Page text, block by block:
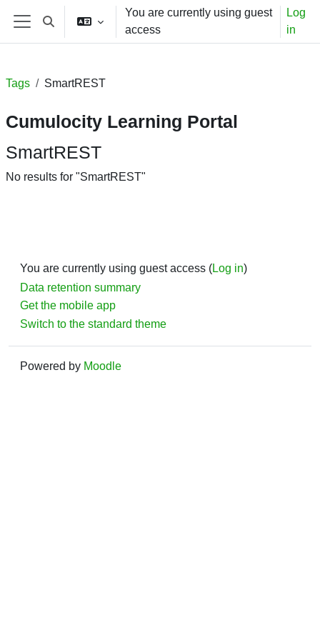
Skip to main content
Side panel
Toggle search input
You are currently using guest
access
Log
in
Tags SmartREST
Cumulocity Learning Portal
SmartREST
No results for "SmartREST"
You are currently using guest access (Log in)
Data retention summary
Get the mobile app
Switch to the standard theme
Powered by Moodle